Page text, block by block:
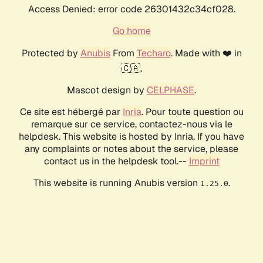
Access Denied: error code 26301432c34cf028.
Go home
Protected by AnubisFrom Techaro. Made with ❤️ in
🇨🇦.
Mascot design by CELPHASE.
Ce site est hébergé par Inria. Pour toute question ou
remarque sur ce service, contactez-nous via le
helpdesk. This website is hosted by Inria. If you have
any complaints or notes about the service, please
contact us in the helpdesk tool.-- Imprint
This website is running Anubis version 1.25.0.